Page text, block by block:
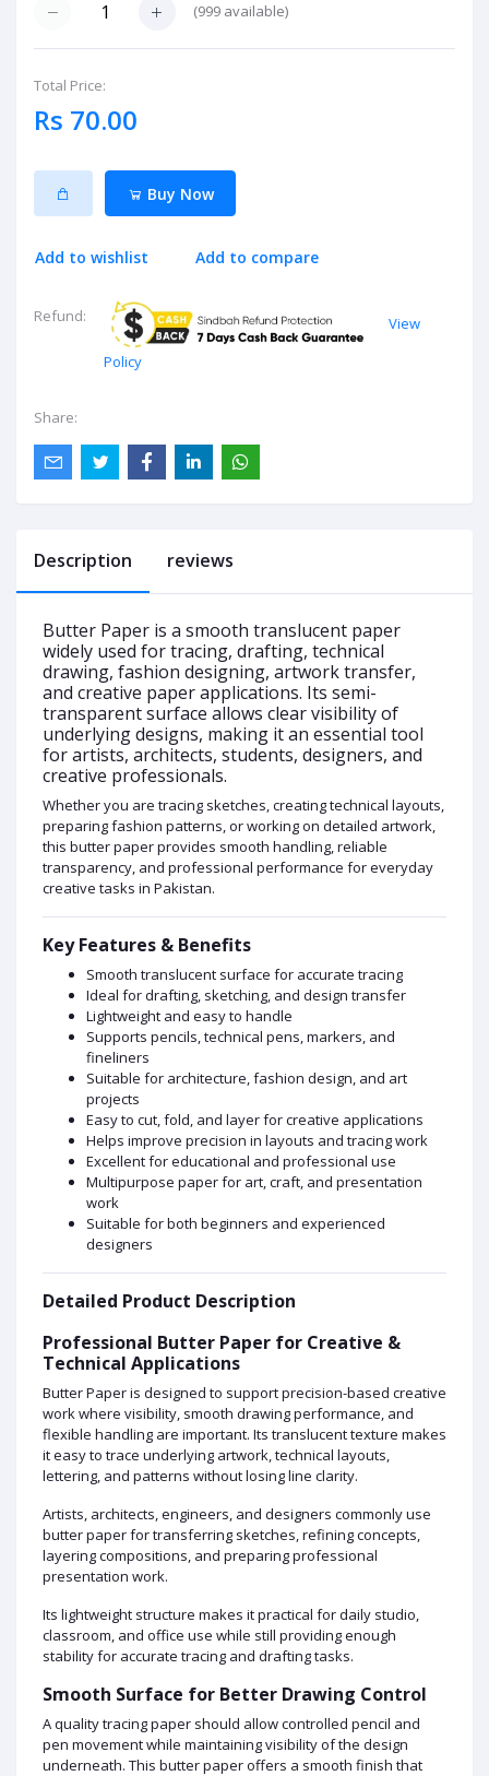
(999 available)
Total Price:
Rs 70.00
Buy Now
Add to wishlist Add to compare
Refund:
View
Policy
Share:
Description reviews
Butter Paper is a smooth translucent paper
widely used for tracing, drafting, technical
drawing, fashion designing, artwork transfer,
and creative paper applications. Its semi-
transparent surface allows clear visibility of
underlying designs, making it an essential tool
for artists, architects, students, designers, and
creative professionals.
Whether you are tracing sketches, creating technical layouts,
preparing fashion patterns, or working on detailed artwork,
this butter paper provides smooth handling, reliable
transparency, and professional performance for everyday
creative tasks in Pakistan.
Key Features & Benefits
Smooth translucent surface for accurate tracing
Ideal for drafting, sketching, and design transfer
Lightweight and easy to handle
Supports pencils, technical pens, markers, and
fineliners
Suitable for architecture, fashion design, and art
projects
Easy to cut, fold, and layer for creative applications
Helps improve precision in layouts and tracing work
Excellent for educational and professional use
Multipurpose paper for art, craft, and presentation
work
Suitable for both beginners and experienced
designers
Detailed Product Description
Professional Butter Paper for Creative &
Technical Applications
Butter Paper is designed to support precision-based creative
work where visibility, smooth drawing performance, and
flexible handling are important. Its translucent texture makes
it easy to trace underlying artwork, technical layouts,
lettering, and patterns without losing line clarity.
Artists, architects, engineers, and designers commonly use
butter paper for transferring sketches, refining concepts,
layering compositions, and preparing professional
presentation work.
Its lightweight structure makes it practical for daily studio,
classroom, and office use while still providing enough
stability for accurate tracing and drafting tasks.
Smooth Surface for Better Drawing Control
A quality tracing paper should allow controlled pencil and
pen movement while maintaining visibility of the design
underneath. This butter paper offers a smooth finish that